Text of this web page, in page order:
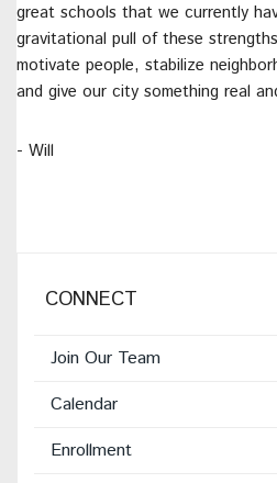
great schools that we currently
gravitational pull of these
motivate people, stabilize
and give our city something real
- Will
CONNECT
Join Our Team
Calendar
Enrollment